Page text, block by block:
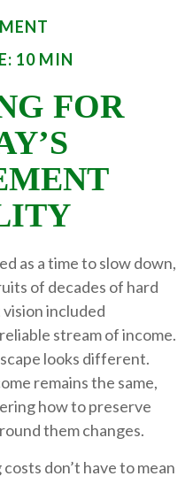
10 MIN
FOR
as a time to slow down,
of decades of hard
included
stream of income.
looks different.
remains the same,
how to preserve
them changes.
don’t have to mean